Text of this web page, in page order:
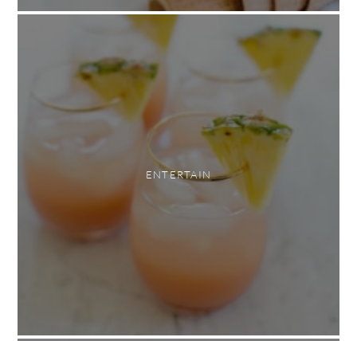
ENTERTAIN